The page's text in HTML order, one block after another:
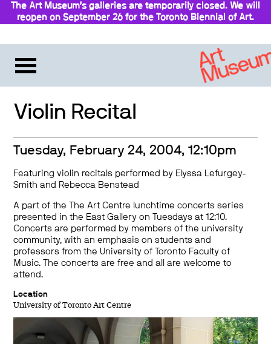
The Art Museum’s galleries are temporarily closed. We will
reopen on September 26 for the Toronto Biennial of Art.
Violin Recital
Tuesday, February 24, 2004, 12:10pm
Featuring violin recitals performed by Elyssa Lefurgey-
Smith and Rebecca Benstead
A part of the The Art Centre lunchtime concerts series
presented in the East Gallery on Tuesdays at 12:10.
Concerts are performed by members of the university
community, with an emphasis on students and
professors from the University of Toronto Faculty of
Music. The concerts are free and all are welcome to
attend.
Location
University of Toronto Art Centre